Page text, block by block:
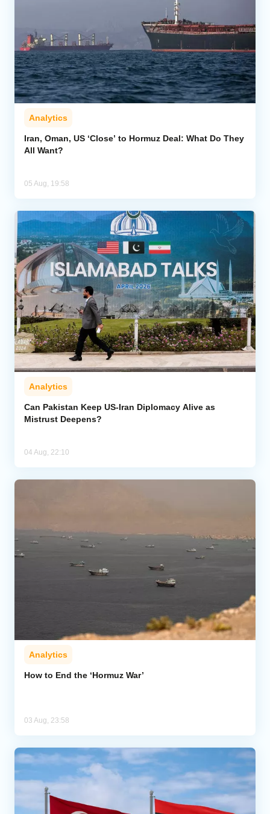
Analytics
Iran, Oman, US ‘Close’ to Hormuz Deal: What Do They
All Want?
05 Aug, 19:58
Analytics
Can Pakistan Keep US-Iran Diplomacy Alive as
Mistrust Deepens?
04 Aug, 22:10
Analytics
How to End the ‘Hormuz War’
03 Aug, 23:58